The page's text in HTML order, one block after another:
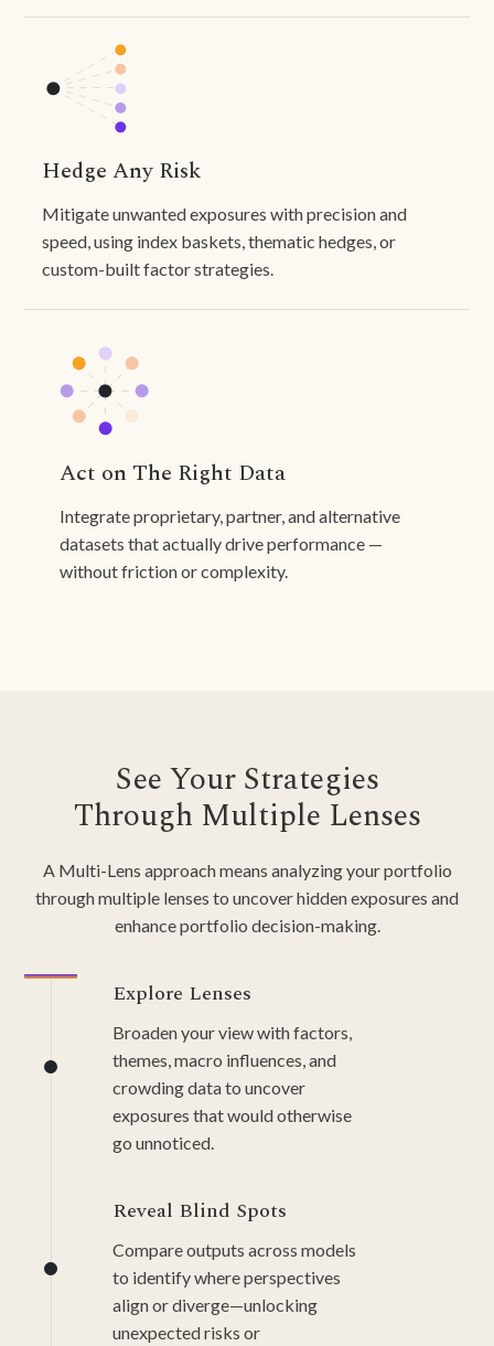
Hedge Any Risk
Mitigate unwanted exposures with precision and
speed, using index baskets, thematic hedges, or
custom-built factor strategies.
Act on The Right Data
Integrate proprietary, partner, and alternative
datasets that actually drive performance —
without friction or complexity.
See Your Strategies
Through Multiple Lenses
A Multi-Lens approach means analyzing your portfolio
through multiple lenses to uncover hidden exposures and
enhance portfolio decision-making.
Explore Lenses
Broaden your view with factors,
themes, macro influences, and
crowding data to uncover
exposures that would otherwise
go unnoticed.
Reveal Blind Spots
Compare outputs across models
to identify where perspectives
align or diverge—unlocking
unexpected risks or